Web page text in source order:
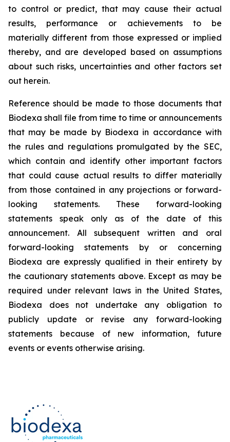
to control or predict, that may cause their actual
results, performance or achievements to be
materially different from those expressed or implied
thereby, and are developed based on assumptions
about such risks, uncertainties and other factors set
out herein.
Reference should be made to those documents that
Biodexa shall file from time to time or announcements
that may be made by Biodexa in accordance with
the rules and regulations promulgated by the SEC,
which contain and identify other important factors
that could cause actual results to differ materially
from those contained in any projections or forward-
looking statements. These forward-looking
statements speak only as of the date of this
announcement. All subsequent written and oral
forward-looking statements by or concerning
Biodexa are expressly qualified in their entirety by
the cautionary statements above. Except as may be
required under relevant laws in the United States,
Biodexa does not undertake any obligation to
publicly update or revise any forward-looking
statements because of new information, future
events or events otherwise arising.